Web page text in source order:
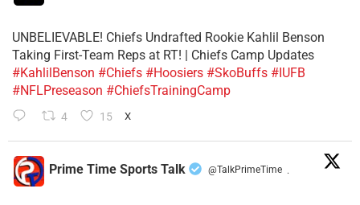
UNBELIEVABLE! Chiefs Undrafted Rookie Kahlil Benson
Taking First-Team Reps at RT! | Chiefs Camp Updates
#KahlilBenson #Chiefs #Hoosiers #SkoBuffs #IUFB
#NFLPreseason #ChiefsTrainingCamp
4 15 X
Prime Time Sports Talk @TalkPrimeTime ·